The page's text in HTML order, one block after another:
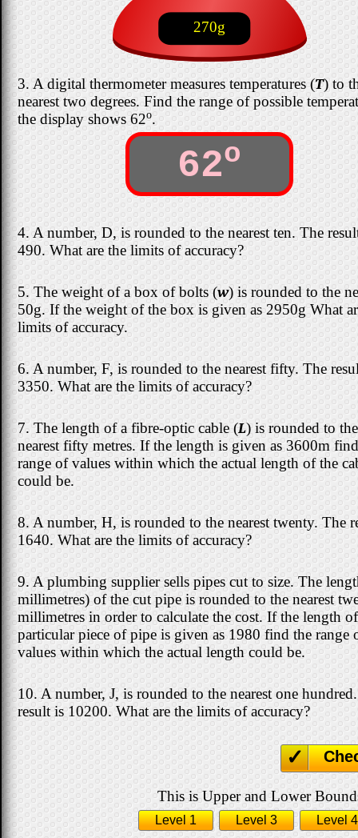
270g
3. A digital thermometer measures temperatures (T) to
nearest two degrees. Find the range of possible
the display shows 62o.
62o
4. A number, D, is rounded to the nearest ten. The
490. What are the limits of accuracy?
5. The weight of a box of bolts (w) is rounded to the
50g. If the weight of the box is given as 2950g What
limits of accuracy.
6. A number, F, is rounded to the nearest fifty. The
3350. What are the limits of accuracy?
7. The length of a fibre-optic cable (L) is rounded to the
nearest fifty metres. If the length is given as 3600m
range of values within which the actual length of the
could be.
8. A number, H, is rounded to the nearest twenty. The
1640. What are the limits of accuracy?
9. A plumbing supplier sells pipes cut to size. The
millimetres) of the cut pipe is rounded to the nearest
millimetres in order to calculate the cost. If the length
particular piece of pipe is given as 1980 find the range
values within which the actual length could be.
10. A number, J, is rounded to the nearest one
result is 10200. What are the limits of accuracy?
This is Upper and Lower
Level 1 Level 3 Level 4